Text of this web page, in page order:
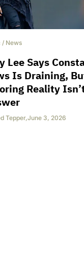
/ News
Lee Says
Is Draining,
Reality
Tepper,June 3, 2026